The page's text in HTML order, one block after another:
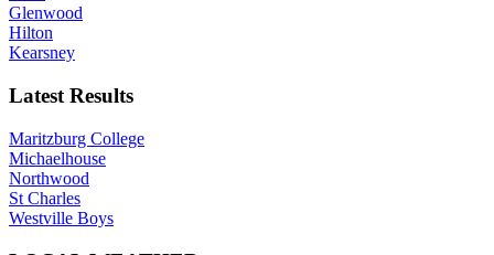
Glenwood
Hilton
Kearsney
Latest Results
Maritzburg College
Michaelhouse
Northwood
St Charles
Westville Boys